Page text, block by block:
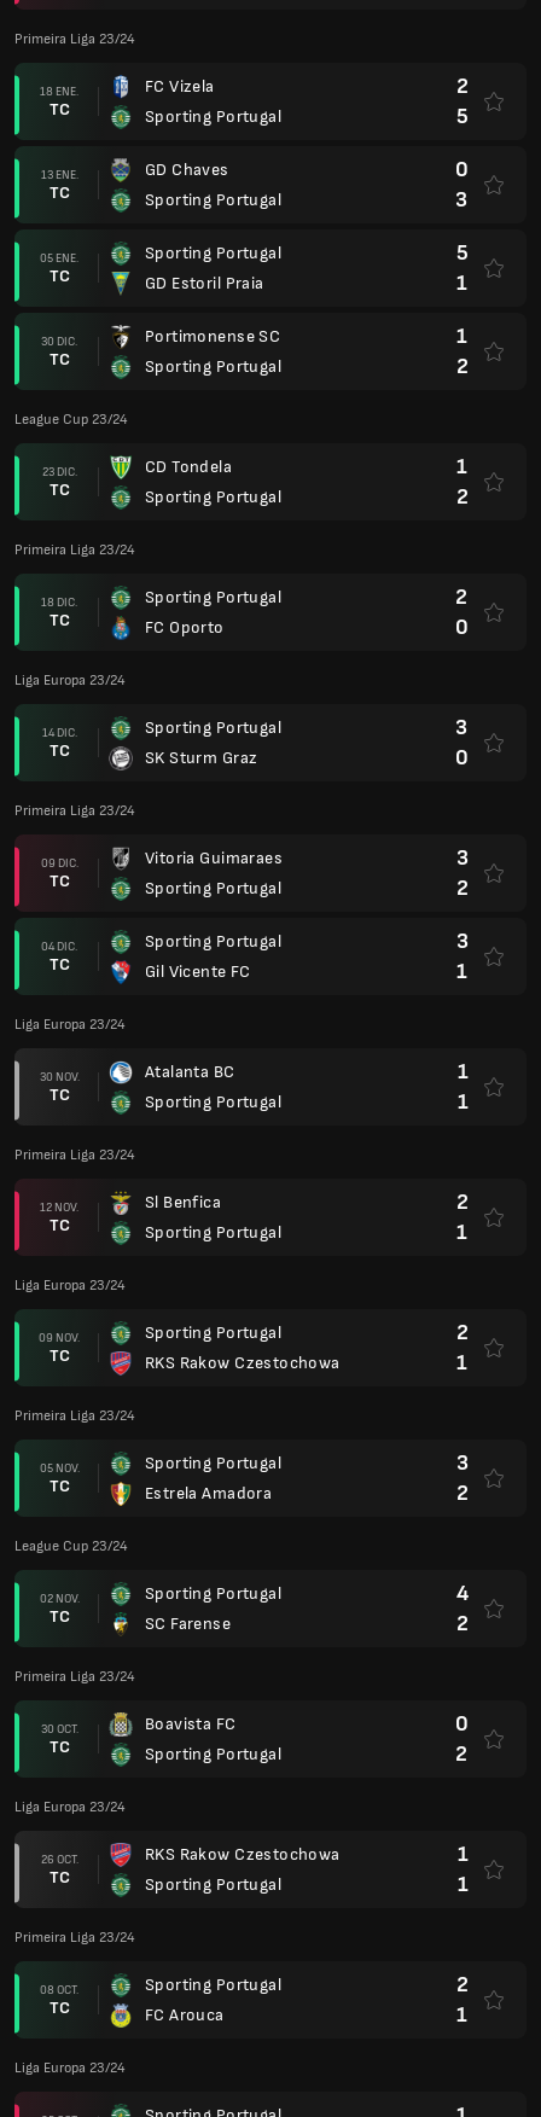
Primeira Liga 23/24
18 ENE.
TC
FC Vizela
Sporting Portugal
2
5
13 ENE.
TC
GD Chaves
Sporting Portugal
0
3
05 ENE.
TC
Sporting Portugal
GD Estoril Praia
5
1
30 DIC.
TC
Portimonense SC
Sporting Portugal
1
2
League Cup 23/24
23 DIC.
TC
CD Tondela
Sporting Portugal
1
2
Primeira Liga 23/24
18 DIC.
TC
Sporting Portugal
FC Oporto
2
0
Liga Europa 23/24
14 DIC.
TC
Sporting Portugal
SK Sturm Graz
3
0
Primeira Liga 23/24
09 DIC.
TC
Vitoria Guimaraes
Sporting Portugal
3
2
04 DIC.
TC
Sporting Portugal
Gil Vicente FC
3
1
Liga Europa 23/24
30 NOV.
TC
Atalanta BC
Sporting Portugal
1
1
Primeira Liga 23/24
12 NOV.
TC
Sl Benfica
Sporting Portugal
2
1
Liga Europa 23/24
09 NOV.
TC
Sporting Portugal
RKS Rakow Czestochowa
2
1
Primeira Liga 23/24
05 NOV.
TC
Sporting Portugal
Estrela Amadora
3
2
League Cup 23/24
02 NOV.
TC
Sporting Portugal
SC Farense
4
2
Primeira Liga 23/24
30 OCT.
TC
Boavista FC
Sporting Portugal
0
2
Liga Europa 23/24
26 OCT.
TC
RKS Rakow Czestochowa
Sporting Portugal
1
1
Primeira Liga 23/24
08 OCT.
TC
Sporting Portugal
FC Arouca
2
1
Liga Europa 23/24